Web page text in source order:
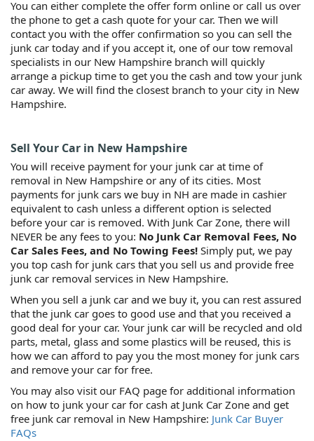
You can either complete the offer form online or call us over
the phone to get a cash quote for your car. Then we will
contact you with the offer confirmation so you can sell the
junk car today and if you accept it, one of our tow removal
specialists in our New Hampshire branch will quickly
arrange a pickup time to get you the cash and tow your junk
car away. We will find the closest branch to your city in New
Hampshire.
Sell Your Car in New Hampshire
You will receive payment for your junk car at time of
removal in New Hampshire or any of its cities. Most
payments for junk cars we buy in NH are made in cashier
equivalent to cash unless a different option is selected
before your car is removed. With Junk Car Zone, there will
NEVER be any fees to you: No Junk Car Removal Fees, No
Car Sales Fees, and No Towing Fees! Simply put, we pay
you top cash for junk cars that you sell us and provide free
junk car removal services in New Hampshire.
When you sell a junk car and we buy it, you can rest assured
that the junk car goes to good use and that you received a
good deal for your car. Your junk car will be recycled and old
parts, metal, glass and some plastics will be reused, this is
how we can afford to pay you the most money for junk cars
and remove your car for free.
You may also visit our FAQ page for additional information
on how to junk your car for cash at Junk Car Zone and get
free junk car removal in New Hampshire: Junk Car Buyer
FAQs